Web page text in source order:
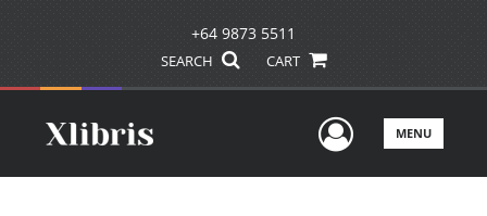
+64 9873 5511
SEARCH CART
UserMENU